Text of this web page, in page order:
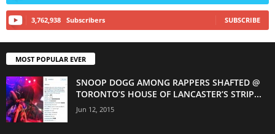
3,762,938 Subscribers SUBSCRIBE
MOST POPULAR EVER
SNOOP DOGG AMONG RAPPERS SHAFTED @
TORONTO’S HOUSE OF LANCASTER’S STRIP...
Jun 12, 2015